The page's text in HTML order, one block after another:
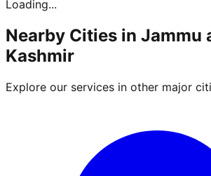
Loading...
Nearby Cities in Jammu
Kashmir
Explore our services in other major